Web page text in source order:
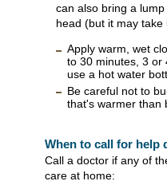
can also bring a
head (but it may take
Apply warm, wet
to 30 minutes, 3 or
use a hot water
Be careful not to
that's warmer than
When to call for help
Call a doctor if any of
care at home: